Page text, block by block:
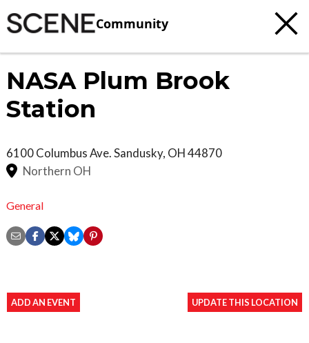
Community
NASA Plum Brook
Station
6100 Columbus Ave.Sandusky, OH44870
Northern OH
General
ADD AN EVENT UPDATE THIS LOCATION